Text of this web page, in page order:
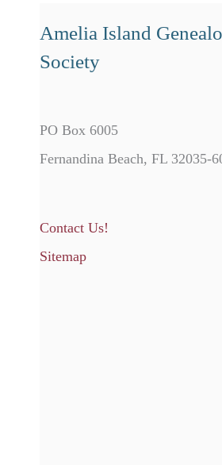
Amelia Island
Society
PO Box 6005
Fernandina Beach, FL 32035-
Contact Us!
Sitemap